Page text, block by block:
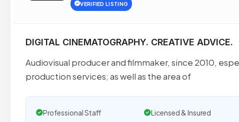
VERIFIED LISTING
DIGITAL CINEMATOGRAPHY. CREATIVE ADVICE.
Audiovisual producer and filmmaker, since 2010,
production services; as well as the area of
Professional Staff Licensed & Insured